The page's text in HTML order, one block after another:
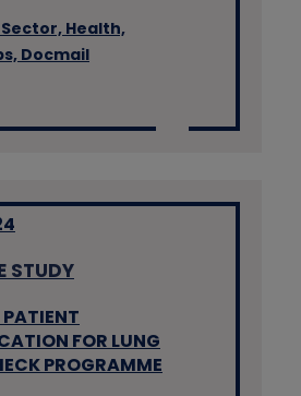
Health,
Docmail
STUDY
FOR LUNG
PROGRAMME